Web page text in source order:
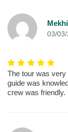
03/
The tour was very
guide was
crew was friendly.